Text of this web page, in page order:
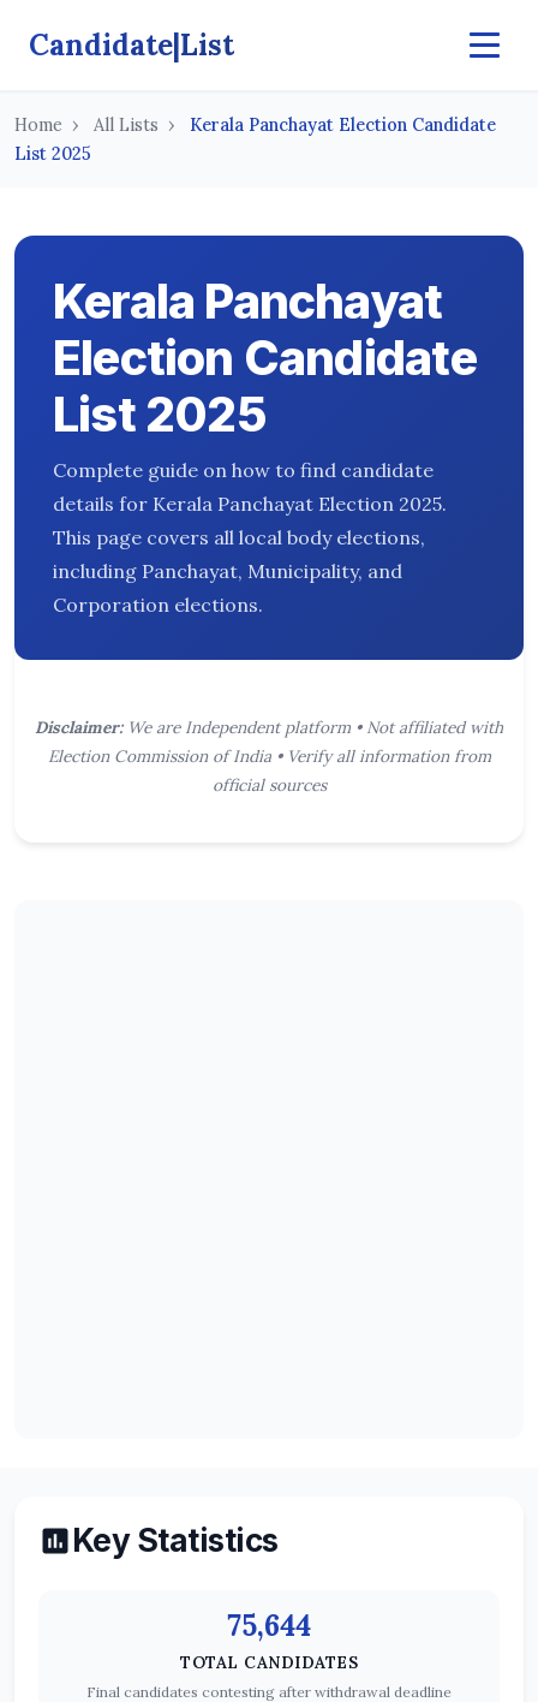
Candidate|List
Home All Lists
Kerala Panchayat Election Candidate
List 2025
Kerala Panchayat
Election Candidate
List 2025
Complete guide on how to find candidate
details for Kerala Panchayat Election 2025.
This page covers all local body elections,
including Panchayat, Municipality, and
Corporation elections.
Disclaimer:We are Independent platform • Not affiliated with
Election Commission of India • Verify all information from
official sources
Key Statistics
75,644
TOTAL CANDIDATES
Final candidates contesting after withdrawal deadline